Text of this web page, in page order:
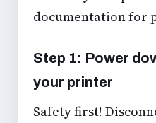
documentation for
Step 1: Power
your printer
Safety first!